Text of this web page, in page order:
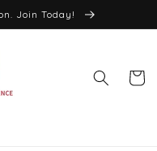
Join Today!
Cart